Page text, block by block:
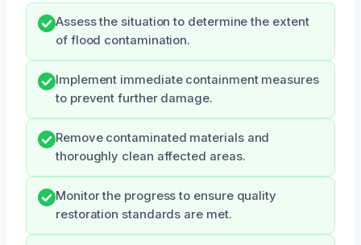
Assess the situation to determine the extent
of flood contamination.
Implement immediate containment measures
to prevent further damage.
Remove contaminated materials and
thoroughly clean affected areas.
Monitor the progress to ensure quality
restoration standards are met.